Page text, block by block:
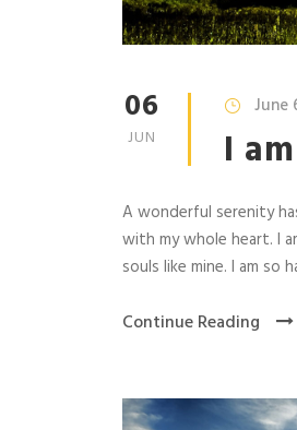
06
JUN
June
I
A wonderful serenity
with my whole heart. I
souls like mine. I am so
Continue Reading